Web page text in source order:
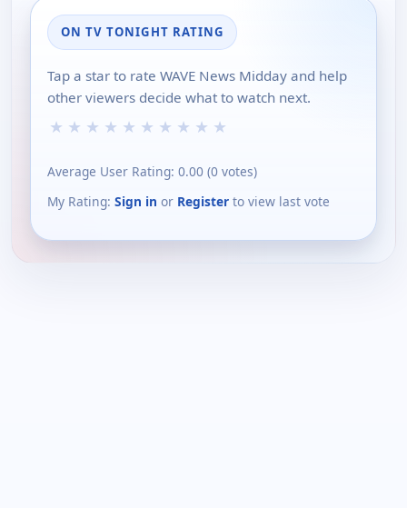
ON TV TONIGHT RATING
Tap a star to rate WAVE News Midday and help
other viewers decide what to watch next.
★ ★ ★ ★ ★ ★ ★ ★ ★ ★
Average User Rating: 0.00 (0 votes)
My Rating: Sign in or Register to view last vote